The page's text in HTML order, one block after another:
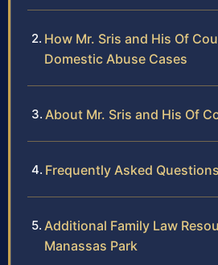
How Mr. Sris and His Of
Domestic Abuse Cases
About Mr. Sris and His Of
Frequently Asked Questions
Additional Family Law
Manassas Park